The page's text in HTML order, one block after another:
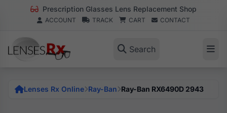
Prescription Glasses Lens Replacement Shop
ACCOUNT TRACK CART CONTACT
Search
Lenses Rx Online Ray-Ban Ray-Ban RX6490D 2943